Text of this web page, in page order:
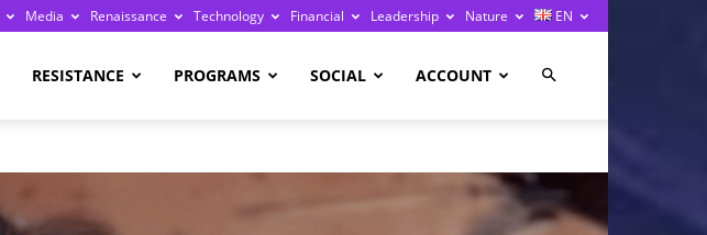
Media Renaissance Technology Financial Leadership Nature EN
RESISTANCE PROGRAMS SOCIAL ACCOUNT